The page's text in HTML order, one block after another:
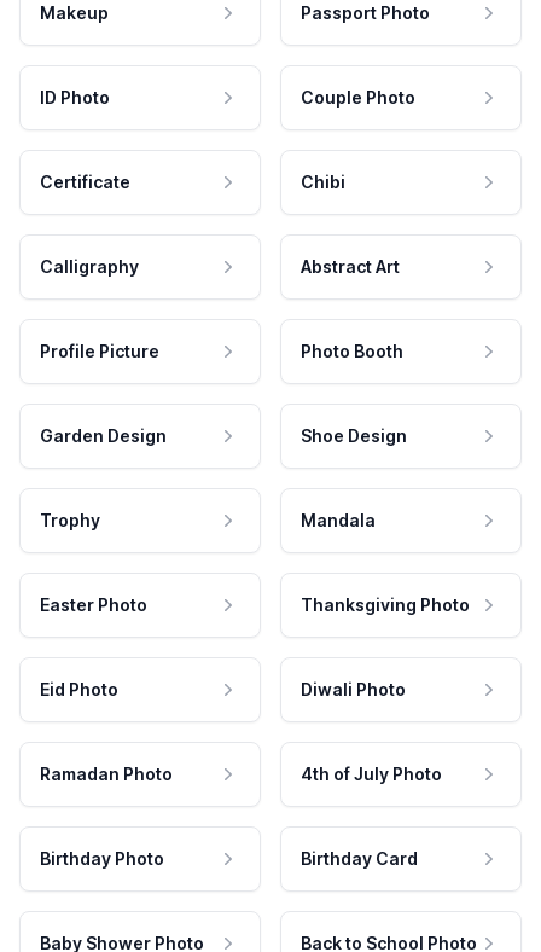
Makeup Passport Photo
ID Photo Couple Photo
Certificate Chibi
Calligraphy Abstract Art
Profile Picture Photo Booth
Garden Design Shoe Design
Trophy Mandala
Easter Photo Thanksgiving Photo
Eid Photo Diwali Photo
Ramadan Photo 4th of July Photo
Birthday Photo Birthday Card
Baby Shower Photo Back to School Photo